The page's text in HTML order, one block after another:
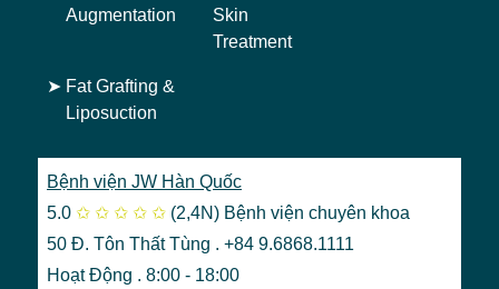
Augmentation
Skin
Treatment
➤ Fat Grafting &
Liposuction
Bệnh viện JW Hàn Quốc
5.0 ✩ ✩ ✩ ✩ ✩ (2,4N) Bệnh viện chuyên khoa
50 Đ. Tôn Thất Tùng . +84 9.6868.1111
Hoạt Động . 8:00 - 18:00